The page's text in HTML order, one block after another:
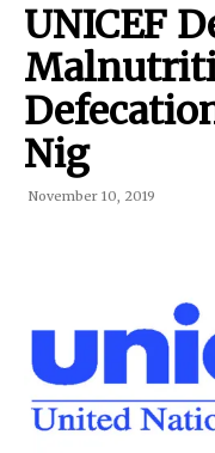
UNICEF
Nig
November 10, 2019